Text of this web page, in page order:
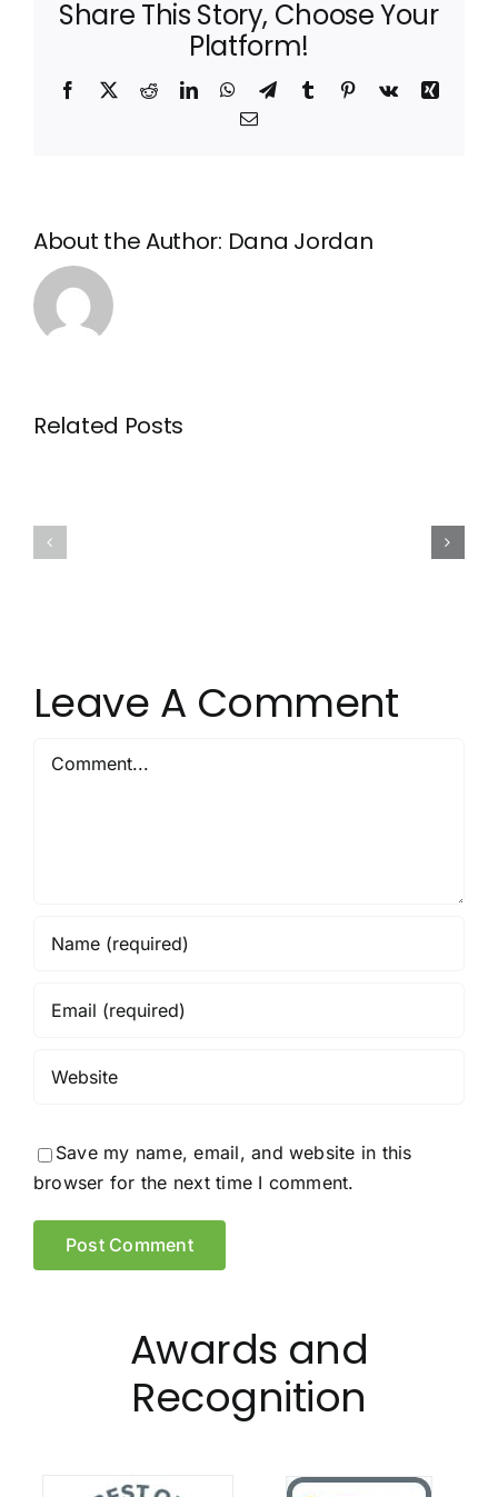
Share This Story, Choose Your
Platform!
Facebook
X RedditLinkedInWhatsApp
TelegramTumblr Pinterest
Vk
Xing
Email
About the Author: Dana Jordan
Related Posts
Grout
Needs
Leave A Comment
Comment
Save my name, email, and website in this
browser for the next time I comment.
Awards and
Recognition